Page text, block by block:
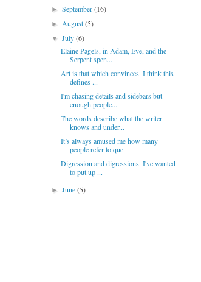
►September(16)
►August(5)
▼July(6)
Elaine Pagels, in Adam, Eve, and the
Serpent spen...
Art is that which convinces. I think this
defines ...
I'm chasing details and sidebars but
enough people...
The words describe what the writer
knows and under...
It’s always amused me how many
people refer to que...
Digression and digressions. I've wanted
to put up ...
►June(5)